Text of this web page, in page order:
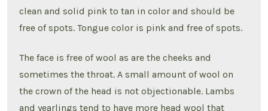
clean and solid pink to tan in color and should be
free of spots. Tongue color is pink and free of spots.
The face is free of wool as are the cheeks and
sometimes the throat. A small amount of wool on
the crown of the head is not objectionable. Lambs
and yearlings tend to have more head wool that